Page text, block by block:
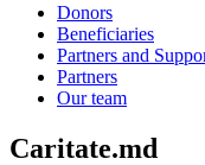
Donors
Beneficiaries
Partners and
Partners
Our team
Caritate.md